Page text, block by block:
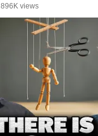
896K views